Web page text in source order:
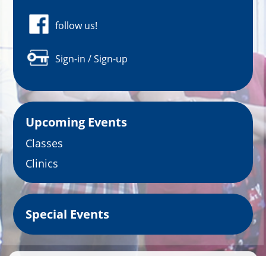
follow us!
Sign-in / Sign-up
Upcoming Events
Classes
Clinics
Special Events